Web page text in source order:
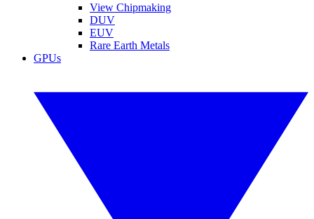
View Chipmaking
DUV
EUV
Rare Earth Metals
GPUs